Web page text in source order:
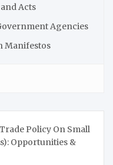
Acts
Agencies
Manifestos
Policy On Small
Opportunities &